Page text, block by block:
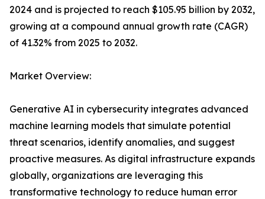
2024 and is projected to reach $105.95 billion by 2032,
growing at a compound annual growth rate (CAGR)
of 41.32% from 2025 to 2032.
Market Overview:
Generative AI in cybersecurity integrates advanced
machine learning models that simulate potential
threat scenarios, identify anomalies, and suggest
proactive measures. As digital infrastructure expands
globally, organizations are leveraging this
transformative technology to reduce human error